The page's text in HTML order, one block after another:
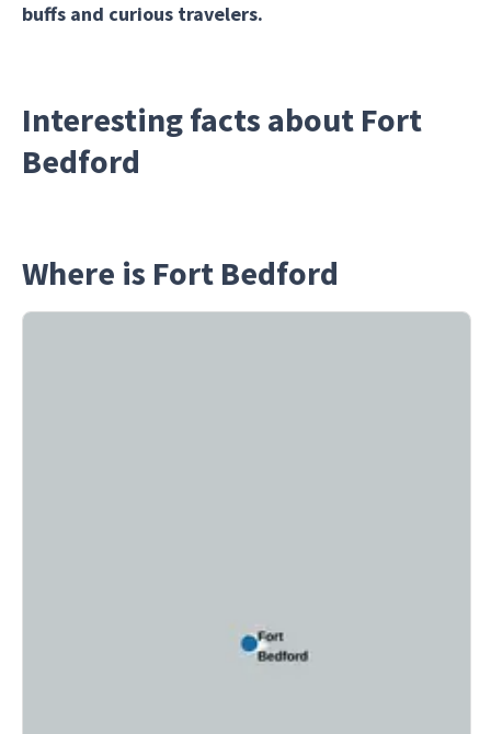
buffs and curious travelers.
Interesting facts about Fort
Bedford
Where is Fort Bedford